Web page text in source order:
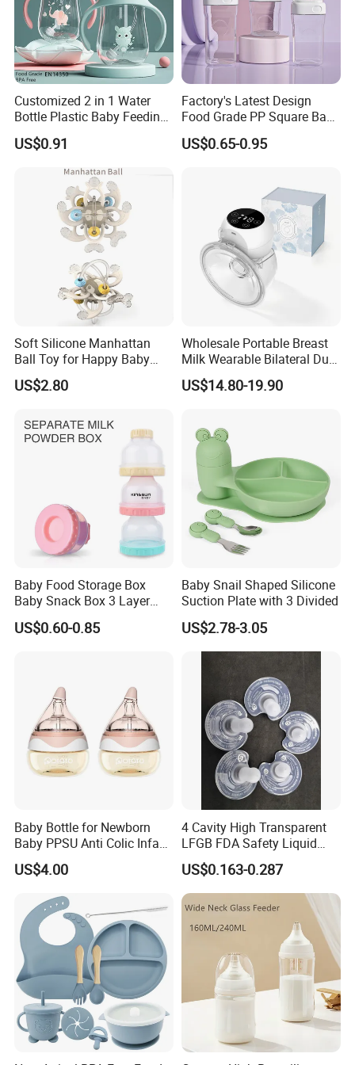
Customized 2 in 1 Water
Bottle Plastic Baby Feeding
Bottle with Anti-Colic
Silicone Nipple Baby Feeder
Nursing PPSU Milk Bottle
with Handle Baby Goods
US$0.91
Factory's Latest Design
Food Grade PP Square Baby
Bottle
US$0.65-0.95
Soft Silicone Manhattan
Ball Toy for Happy Baby
Teething
US$2.80
Wholesale Portable Breast
Milk Wearable Bilateral Dual
Double Baby Electric Breast
Pump
US$14.80-19.90
Baby Food Storage Box
Baby Snack Box 3 Layer
Detachable Milk Powder
Container
US$0.60-0.85
Baby Snail Shaped Silicone
Suction Plate with 3 Divided
US$2.78-3.05
Baby Bottle for Newborn
Baby PPSU Anti Colic Infant
Bottles Wide Neck Breast-
Like Nipple Slow Flow
US$4.00
4 Cavity High Transparent
LFGB FDA Safety Liquid
Silicone Rubber Baby
Pacifier with Medical Grade
US$0.163-0.287